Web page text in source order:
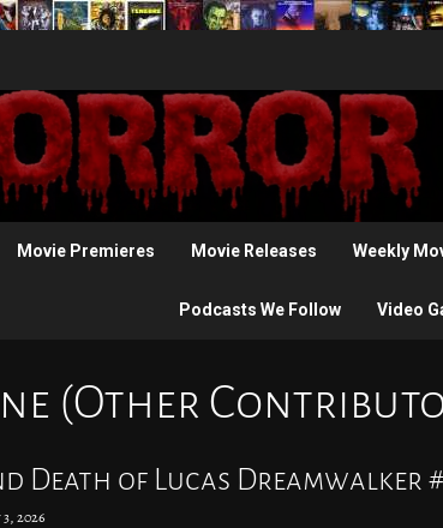
Movie Premieres Movie Releases Weekly
Podcasts We Follow Video
(Other
Death of Lucas Dreamwalker
2026